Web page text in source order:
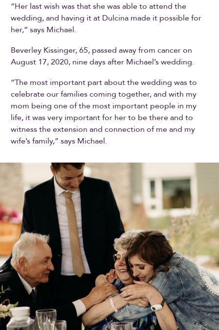
“Her last wish was that she was able to attend the
wedding, and having it at Dulcina made it possible for
her,” says Michael.
Beverley Kissinger, 65, passed away from cancer on
August 17, 2020, nine days after Michael’s wedding.
“The most important part about the wedding was to
celebrate our families coming together, and with my
mom being one of the most important people in my
life, it was very important for her to be there and to
witness the extension and connection of me and my
wife’s family,” says Michael.